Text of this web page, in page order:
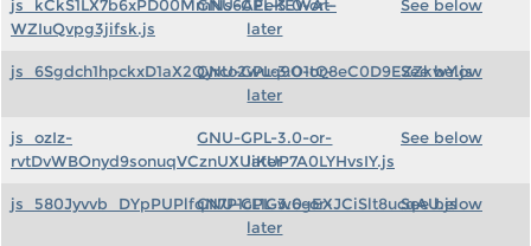
js_kCkS1LX7b6xPD00MmNs6AEeKEWAt-
WZIuQvpg3jifsk.js
GNU-GPL-3.0-or-
later
See below
js_6Sgdch1hpckxD1aX2Qyrco2wuq9O1tQ8eC0D9EZZkwY.js
GNU-GPL-3.0-or-
later
See below
js_ozIz-
rvtDvWBOnyd9sonuqVCznUXUiKUP7A0LYHvsIY.js
GNU-GPL-3.0-or-
later
See below
js_580Jyvvb_DYpPUPlfqN7P1cL1Gw6gEXJCiSlt8ucqAU.js
GNU-GPL-3.0-or-
later
See below